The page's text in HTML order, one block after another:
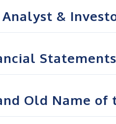
&
Old Name